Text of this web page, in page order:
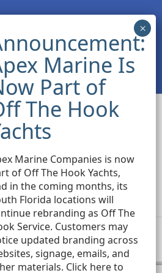
Sales. All rights reserved.
by Peak Seven
Marine Companies is now
of Off The Hook Yachts,
in the coming months, its
Florida locations will
rebranding as Off The
Service. Customers may
updated branding across
signage, emails, and
materials. Click hereto